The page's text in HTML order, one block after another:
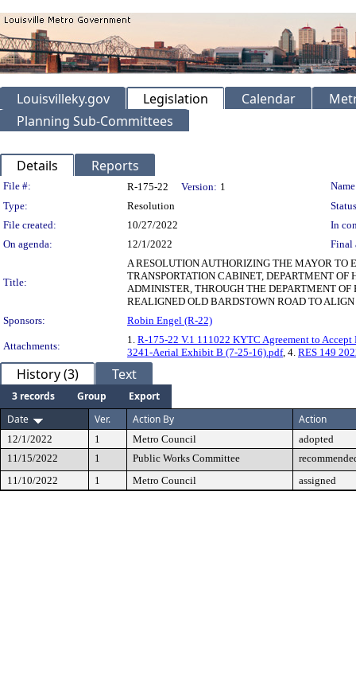
Louisvilleky.gov Legislation Calendar
Planning Sub-Committees
Details Reports
Legislation Details
File #: R-175-22 Version: 1
Type:
Resolution
File created:
10/27/2022
In
On agenda:
12/1/2022 Final
Title:
A RESOLUTION AUTHORIZING THE MAYOR TO
TRANSPORTATION CABINET, DEPARTMENT
ADMINISTER, THROUGH THE DEPARTMENT OF
REALIGNED OLD BARDSTOWN ROAD TO
Sponsors:
Robin Engel (R-22)
Attachments:
1. R-175-22 V.1 111022 KYTC Agreement to
3241-Aerial Exhibit B (7-25-16).pdf, 4. RES 149
History (3) Text
3 records Group
Export
Date
Ver. Action By Action
12/1/2022 1 Metro Council
adopted
11/15/2022
1 Public Works Committee
11/10/2022
1 Metro Council assigned